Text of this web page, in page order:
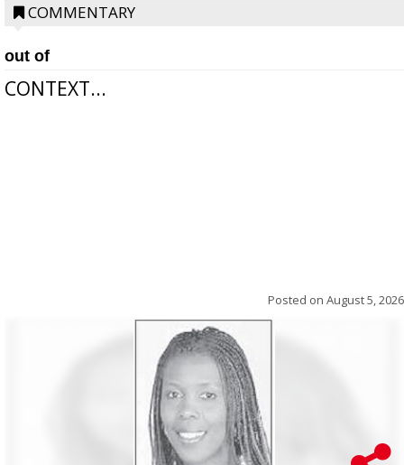
COMMENTARY
out of
CONTEXT...
Posted on August 5, 2026